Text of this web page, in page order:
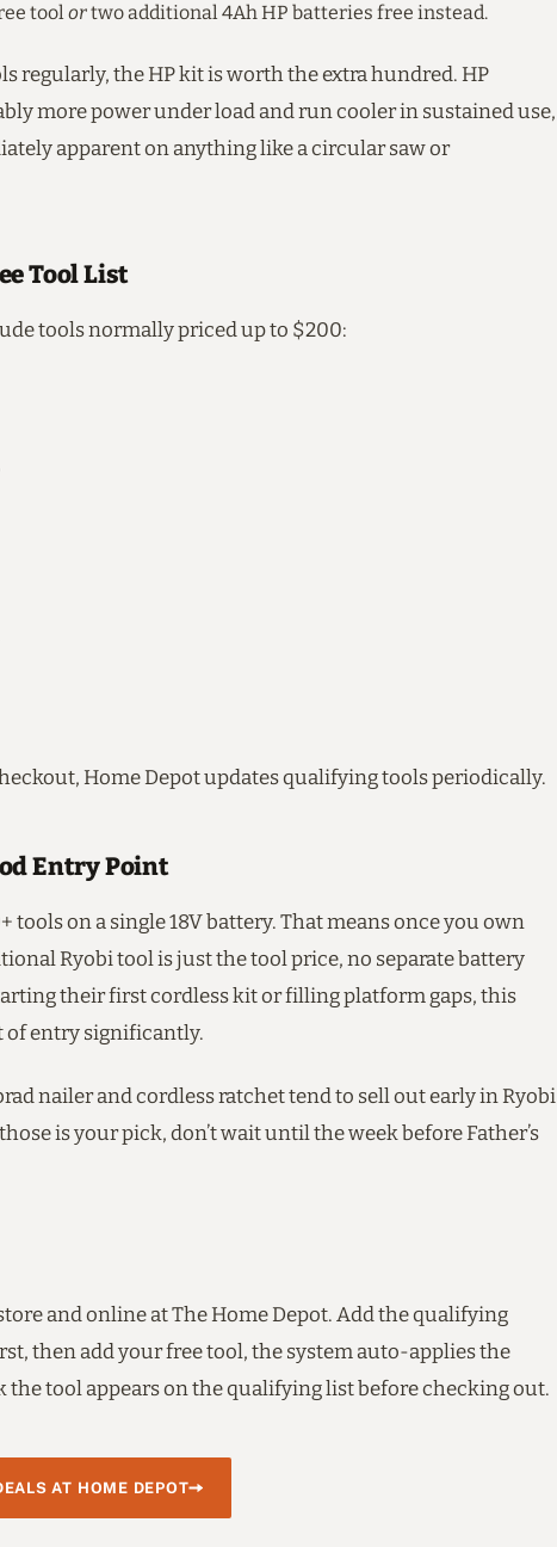
toolortwo additional 4Ah HP batteries free instead.
regularly, the HP kit is worth the extra hundred. HP
more power under load and run cooler in sustained use,
apparent on anything like a circular saw or
Tool List
tools normally priced up to $200:
Home Depot updates qualifying tools periodically.
Entry Point
tools on a single 18V battery. That means once you own
Ryobi tool is just the tool price, no separate battery
their first cordless kit or filling platform gaps, this
of entry significantly.
nailer and cordless ratchet tend to sell out early in Ryobi
is your pick, don’t wait until the week before Father’s
and online at The Home Depot. Add the qualifying
then add your free tool, the system auto-applies the
tool appears on the qualifying list before checking out.
AT HOME DEPOT